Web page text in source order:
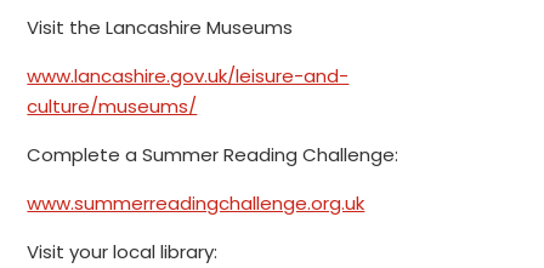
Visit the Lancashire Museums
www.lancashire.gov.uk/leisure-and-
culture/museums/
Complete a Summer Reading Challenge:
www.summerreadingchallenge.org.uk
Visit your local library: